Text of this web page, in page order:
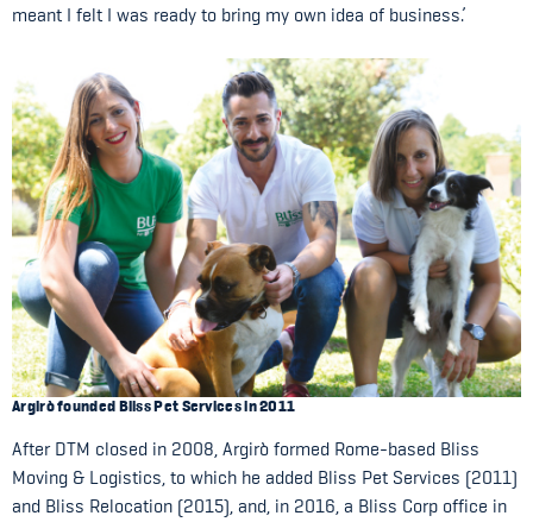
meant I felt I was ready to bring my own idea of business.’
Argirò founded Bliss Pet Services in 2011
After DTM closed in 2008, Argirò formed Rome-based Bliss
Moving & Logistics, to which he added Bliss Pet Services (2011)
and Bliss Relocation (2015), and, in 2016, a Bliss Corp office in